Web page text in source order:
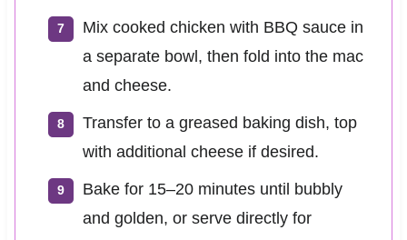
Mix cooked chicken with BBQ sauce in
a separate bowl, then fold into the mac
and cheese.
Transfer to a greased baking dish, top
with additional cheese if desired.
Bake for 15–20 minutes until bubbly
and golden, or serve directly for